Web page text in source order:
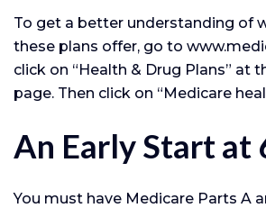
To get a better understanding of
these plans offer, go to
click on “Health & Drug Plans” at
page. Then click on “Medicare
An Early Start at
You must have Medicare Parts A